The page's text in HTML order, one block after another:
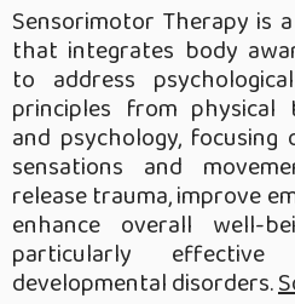
Sensorimotor Therapy is
that integrates body
to address
principles from physical
and psychology, focusing
sensations and
release trauma, improve
enhance overall well-
particularly
developmental disorders.